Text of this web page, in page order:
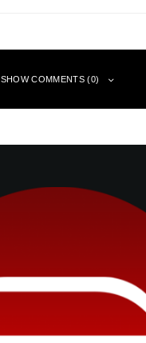
SHOW COMMENTS (0)